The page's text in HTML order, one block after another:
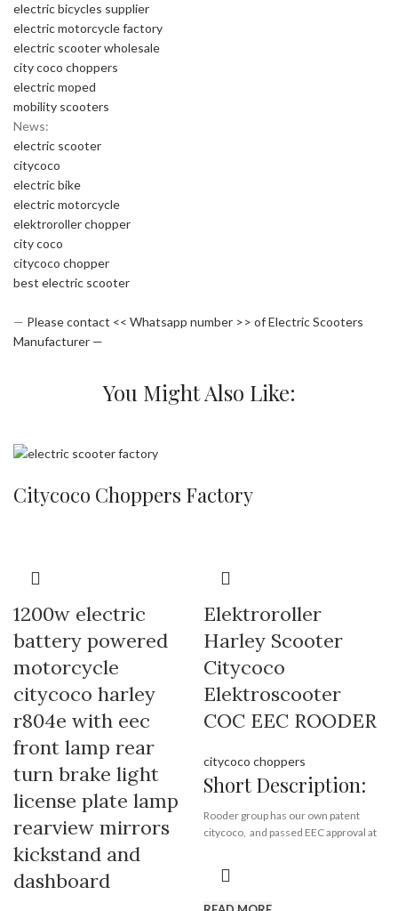
electric bicycles supplier
electric motorcycle factory
electric scooter wholesale
city coco choppers
electric moped
mobility scooters
News:
electric scooter
citycoco
electric bike
electric motorcycle
elektroroller chopper
city coco
citycoco chopper
best electric scooter
— Please contact << Whatsapp number >> of Electric Scooters
Manufacturer —
You Might Also Like:
Citycoco Choppers Factory
1200w electric
battery powered
motorcycle
citycoco harley
r804e with eec
front lamp rear
turn brake light
license plate lamp
rearview mirrors
kickstand and
dashboard
Elektroroller
Harley Scooter
Citycoco
Elektroscooter
COC EEC ROODER
citycoco choppers
Short Description:
Rooder group has our own patent
citycoco, and passed EEC approval at